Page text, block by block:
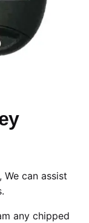
We can assist
any chipped